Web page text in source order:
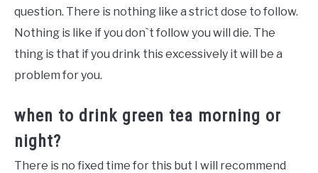
question. There is nothing like a strict dose to follow.
Nothing is like if you don`t follow you will die. The
thing is that if you drink this excessively it will be a
problem for you.
when to drink green tea morning or
night?
There is no fixed time for this but I will recommend